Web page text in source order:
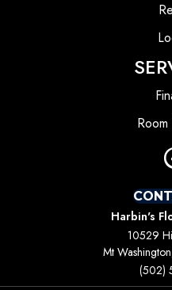
Harbin's
10529
Mt
(502)